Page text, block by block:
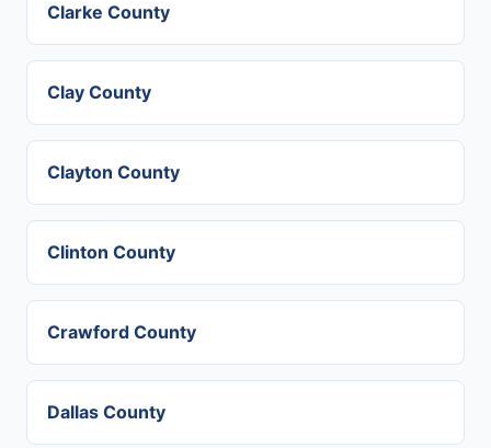
Clarke County
Clay County
Clayton County
Clinton County
Crawford County
Dallas County